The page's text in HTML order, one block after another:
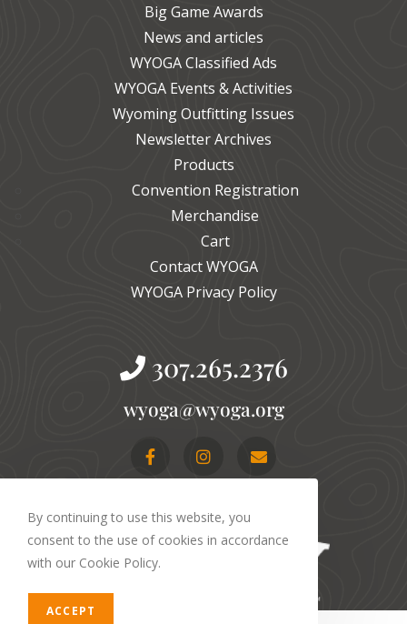
Big Game Awards
News and articles
WYOGA Classified Ads
WYOGA Events & Activities
Wyoming Outfitting Issues
Newsletter Archives
Products
Convention Registration
Merchandise
Cart
Contact WYOGA
WYOGA Privacy Policy
307.265.2376
gro.agoyw@agoyw
By continuing to use this website, you
consent to the use of cookies in accordance
with our Cookie Policy.
ACCEPT